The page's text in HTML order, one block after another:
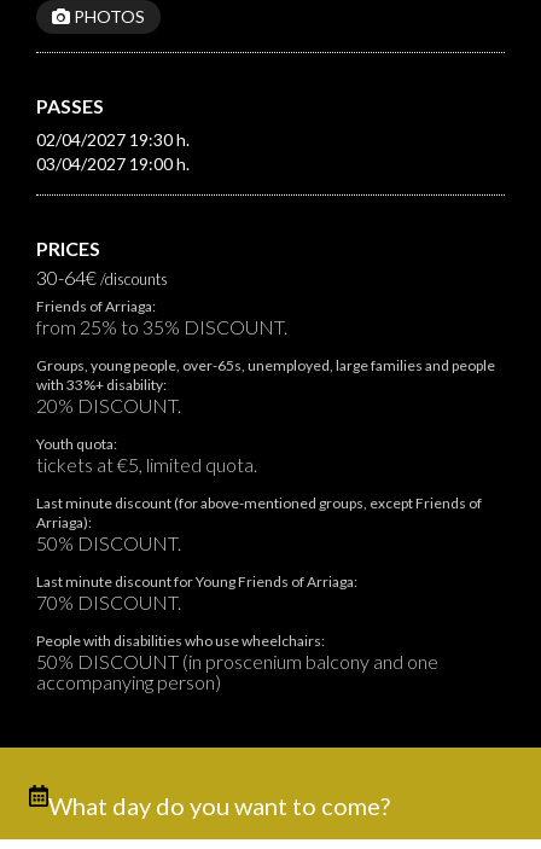
PHOTOS
PASSES
02/04/2027 19:30 h.
03/04/2027 19:00 h.
PRICES
30-64€/discounts
Friends of Arriaga:
from 25% to 35% DISCOUNT.
Groups, young people, over-65s, unemployed, large families and people
with 33%+ disability:
20% DISCOUNT.
Youth quota:
tickets at €5, limited quota.
Last minute discount (for above-mentioned groups, except Friends of
Arriaga):
50% DISCOUNT.
Last minute discount for Young Friends of Arriaga:
70% DISCOUNT.
People with disabilities who use wheelchairs:
50% DISCOUNT (in proscenium balcony and one
accompanying person)
What day do you want to come?